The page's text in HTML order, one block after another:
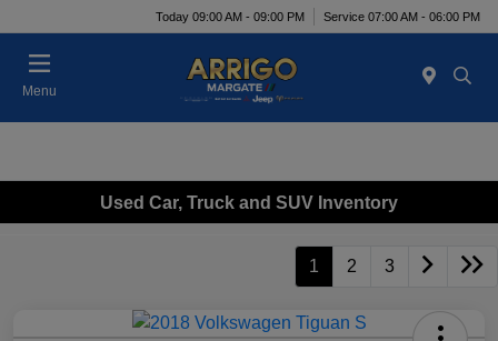
Today 09:00 AM - 09:00 PM Service 07:00 AM - 06:00 PM
Menu
Used Car, Truck and SUV Inventory
1 2 3